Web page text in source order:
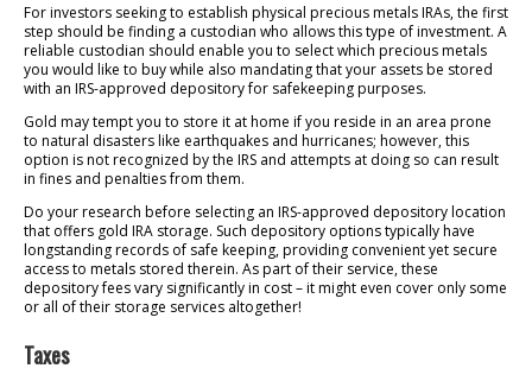
For investors seeking to establish physical precious metals IRAs, the first
step should be finding a custodian who allows this type of investment. A
reliable custodian should enable you to select which precious metals
you would like to buy while also mandating that your assets be stored
with an IRS-approved depository for safekeeping purposes.
Gold may tempt you to store it at home if you reside in an area prone
to natural disasters like earthquakes and hurricanes; however, this
option is not recognized by the IRS and attempts at doing so can result
in fines and penalties from them.
Do your research before selecting an IRS-approved depository location
that offers gold IRA storage. Such depository options typically have
longstanding records of safe keeping, providing convenient yet secure
access to metals stored therein. As part of their service, these
depository fees vary significantly in cost – it might even cover only some
or all of their storage services altogether!
Taxes